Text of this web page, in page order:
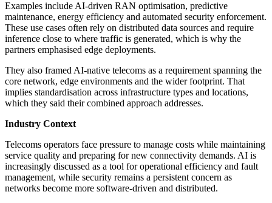
Examples include AI-driven RAN optimisation, predictive
maintenance, energy efficiency and automated security enforcement.
These use cases often rely on distributed data sources and require
inference close to where traffic is generated, which is why the
partners emphasised edge deployments.
They also framed AI-native telecoms as a requirement spanning the
core network, edge environments and the wider footprint. That
implies standardisation across infrastructure types and locations,
which they said their combined approach addresses.
Industry Context
Telecoms operators face pressure to manage costs while maintaining
service quality and preparing for new connectivity demands. AI is
increasingly discussed as a tool for operational efficiency and fault
management, while security remains a persistent concern as
networks become more software-driven and distributed.